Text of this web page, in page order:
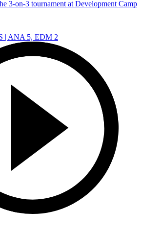
3-on-3 tournament at Development Camp